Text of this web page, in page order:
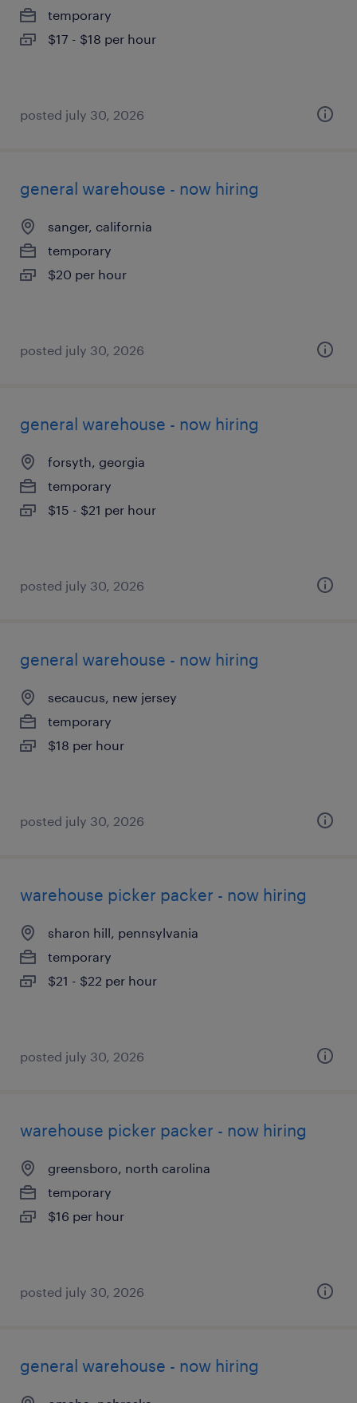
temporary
$17 - $18 per hour
posted july 30, 2026
general warehouse - now hiring
sanger, california
temporary
$20 per hour
posted july 30, 2026
general warehouse - now hiring
forsyth, georgia
temporary
$15 - $21 per hour
posted july 30, 2026
general warehouse - now hiring
secaucus, new jersey
temporary
$18 per hour
posted july 30, 2026
warehouse picker packer - now hiring
sharon hill, pennsylvania
temporary
$21 - $22 per hour
posted july 30, 2026
warehouse picker packer - now hiring
greensboro, north carolina
temporary
$16 per hour
posted july 30, 2026
general warehouse - now hiring